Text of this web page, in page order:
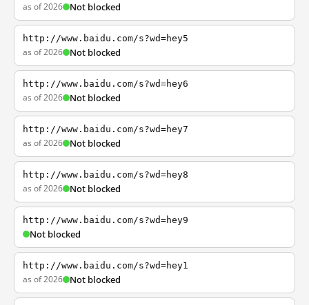
as of 2026 Not blocked
http://www.baidu.com/s?wd=hey5
as of 2026 Not blocked
http://www.baidu.com/s?wd=hey6
as of 2026 Not blocked
http://www.baidu.com/s?wd=hey7
as of 2026 Not blocked
http://www.baidu.com/s?wd=hey8
as of 2026 Not blocked
http://www.baidu.com/s?wd=hey9
Not blocked
http://www.baidu.com/s?wd=hey1
as of 2026 Not blocked